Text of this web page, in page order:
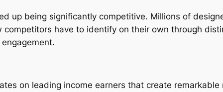
up being significantly competitive. Millions of
competitors have to identify on their own through
on leading income earners that create